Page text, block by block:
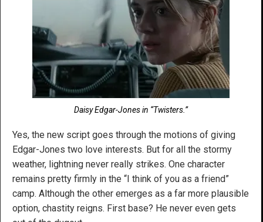
Daisy Edgar-Jones in “Twisters.”
Yes, the new script goes through the motions of giving
Edgar-Jones two love interests. But for all the stormy
weather, lightning never really strikes. One character
remains pretty firmly in the “I think of you as a friend”
camp. Although the other emerges as a far more plausible
option, chastity reigns. First base? He never even gets